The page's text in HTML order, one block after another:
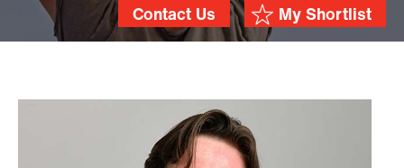
My Shortlist
Contact Us